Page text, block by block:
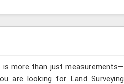
is more than just measurements—
are looking for Land Surveying